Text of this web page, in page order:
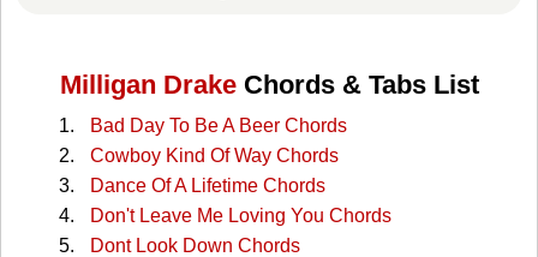
Milligan DrakeChords & Tabs List
Bad Day To Be A Beer Chords
Cowboy Kind Of Way Chords
Dance Of A Lifetime Chords
Don't Leave Me Loving You Chords
Dont Look Down Chords